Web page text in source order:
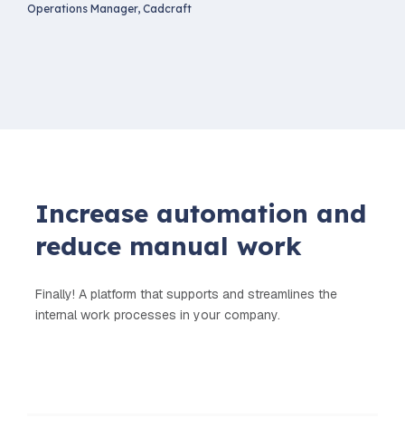
Operations Manager, Cadcraft
Increase automation and
reduce manual work
Finally! A platform that supports and streamlines the
internal work processes in your company.